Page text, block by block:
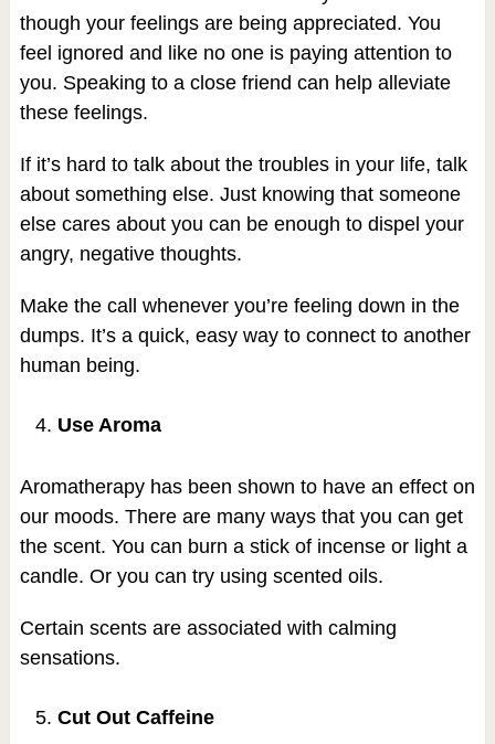
though your feelings are being appreciated. You
feel ignored and like no one is paying attention to
you. Speaking to a close friend can help alleviate
these feelings.
If it’s hard to talk about the troubles in your life, talk
about something else. Just knowing that someone
else cares about you can be enough to dispel your
angry, negative thoughts.
Make the call whenever you’re feeling down in the
dumps. It’s a quick, easy way to connect to another
human being.
Use Aroma
Aromatherapy has been shown to have an effect on
our moods. There are many ways that you can get
the scent. You can burn a stick of incense or light a
candle. Or you can try using scented oils.
Certain scents are associated with calming
sensations.
Cut Out Caffeine